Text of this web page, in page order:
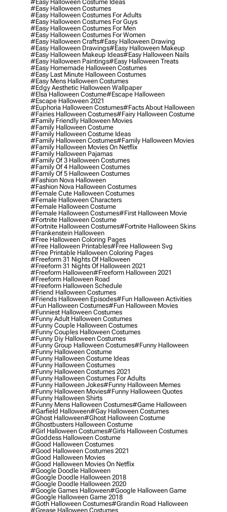
#easy Halloween Costume Ideas
#easy Halloween Costumes
#easy Halloween Costumes For Adults
#easy Halloween Costumes For Guys
#easy Halloween Costumes For Men
#easy Halloween Costumes For Women
#easy Halloween Crafts#easy Halloween Drawing
#easy Halloween Drawings#easy Halloween Makeup
#easy Halloween Makeup Ideas#easy Halloween Nails
#easy Halloween Paintings#easy Halloween Treats
#easy Homemade Halloween Costumes
#easy Last Minute Halloween Costumes
#easy Mens Halloween Costumes
#edgy Aesthetic Halloween Wallpaper
#elsa Halloween Costume#escape Halloween
#escape Halloween 2021
#euphoria Halloween Costumes#facts About Halloween
#fairies Halloween Costumes#fairy Halloween Costume
#family Friendly Halloween Movies
#family Halloween Costume
#family Halloween Costume Ideas
#family Halloween Costumes#family Halloween Movies
#family Halloween Movies On Netflix
#family Halloween Pajamas
#family Of 3 Halloween Costumes
#family Of 4 Halloween Costumes
#family Of 5 Halloween Costumes
#fashion Nova Halloween
#fashion Nova Halloween Costumes
#female Cute Halloween Costumes
#female Halloween Characters
#female Halloween Costume
#female Halloween Costumes#first Halloween Movie
#fortnite Halloween Costume
#fortnite Halloween Costumes#fortnite Halloween Skins
#frankenstein Halloween
#free Halloween Coloring Pages
#free Halloween Printables#free Halloween Svg
#free Printable Halloween Coloring Pages
#freeform 31 Nights Of Halloween
#freeform 31 Nights Of Halloween 2021
#freeform Halloween#freeform Halloween 2021
#freeform Halloween Road
#freeform Halloween Schedule
#friend Halloween Costumes
#friends Halloween Episodes#fun Halloween Activities
#fun Halloween Costumes#fun Halloween Movies
#funniest Halloween Costumes
#funny Adult Halloween Costumes
#funny Couple Halloween Costumes
#funny Couples Halloween Costumes
#funny Diy Halloween Costumes
#funny Group Halloween Costumes#funny Halloween
#funny Halloween Costume
#funny Halloween Costume Ideas
#funny Halloween Costumes
#funny Halloween Costumes 2021
#funny Halloween Costumes For Adults
#funny Halloween Jokes#funny Halloween Memes
#funny Halloween Movies#funny Halloween Quotes
#funny Halloween Shirts
#funny Mens Halloween Costumes#game Halloween
#garfield Halloween#gay Halloween Costumes
#ghost Halloween#ghost Halloween Costume
#ghostbusters Halloween Costume
#girl Halloween Costumes#girls Halloween Costumes
#goddess Halloween Costume
#good Halloween Costumes
#good Halloween Costumes 2021
#good Halloween Movies
#good Halloween Movies On Netflix
#google Doodle Halloween
#google Doodle Halloween 2018
#google Doodle Halloween 2020
#google Games Halloween#google Halloween Game
#google Halloween Game 2018
#goth Halloween Costumes#grandin Road Halloween
#grease Halloween Costumes